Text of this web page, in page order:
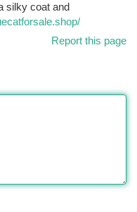
silky coat and
Report this page